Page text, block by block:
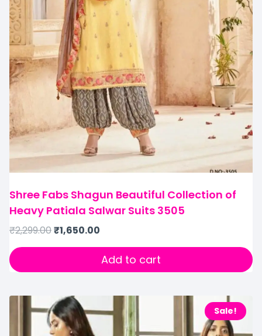
Shree Fabs Shagun Beautiful Collection of
Heavy Patiala Salwar Suits 3505
₹2,299.00₹1,650.00
Add to cart
Sale!